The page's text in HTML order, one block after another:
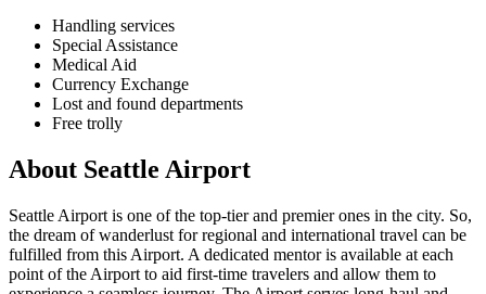
Handling services
Special Assistance
Medical Aid
Currency Exchange
Lost and found departments
Free trolly
About Seattle Airport
Seattle Airport is one of the top-tier and premier ones in the city. So,
the dream of wanderlust for regional and international travel can be
fulfilled from this Airport. A dedicated mentor is available at each
point of the Airport to aid first-time travelers and allow them to